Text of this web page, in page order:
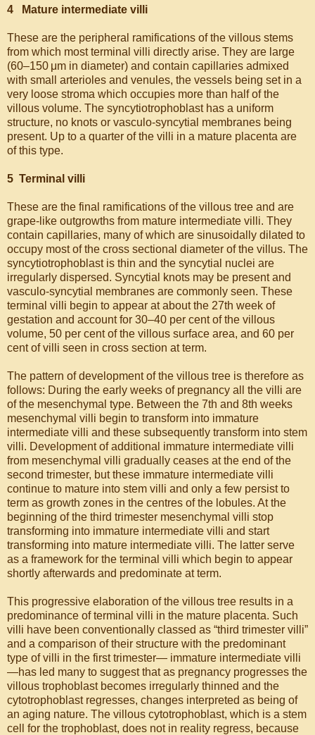
4 Mature intermediate villi
These are the peripheral ramifications of the villous stems
from which most terminal villi directly arise. They are large
(60–150 μm in diameter) and contain capillaries admixed
with small arterioles and venules, the vessels being set in a
very loose stroma which occupies more than half of the
villous volume. The syncytiotrophoblast has a uniform
structure, no knots or vasculo-syncytial membranes being
present. Up to a quarter of the villi in a mature placenta are
of this type.
5 Terminal villi
These are the final ramifications of the villous tree and are
grape-like outgrowths from mature intermediate villi. They
contain capillaries, many of which are sinusoidally dilated to
occupy most of the cross sectional diameter of the villus. The
syncytiotrophoblast is thin and the syncytial nuclei are
irregularly dispersed. Syncytial knots may be present and
vasculo-syncytial membranes are commonly seen. These
terminal villi begin to appear at about the 27th week of
gestation and account for 30–40 per cent of the villous
volume, 50 per cent of the villous surface area, and 60 per
cent of villi seen in cross section at term.
The pattern of development of the villous tree is therefore as
follows: During the early weeks of pregnancy all the villi are
of the mesenchymal type. Between the 7th and 8th weeks
mesenchymal villi begin to transform into immature
intermediate villi and these subsequently transform into stem
villi. Development of additional immature intermediate villi
from mesenchymal villi gradually ceases at the end of the
second trimester, but these immature intermediate villi
continue to mature into stem villi and only a few persist to
term as growth zones in the centres of the lobules. At the
beginning of the third trimester mesenchymal villi stop
transforming into immature intermediate villi and start
transforming into mature intermediate villi. The latter serve
as a framework for the terminal villi which begin to appear
shortly afterwards and predominate at term.
This progressive elaboration of the villous tree results in a
predominance of terminal villi in the mature placenta. Such
villi have been conventionally classed as “third trimester villi”
and a comparison of their structure with the predominant
type of villi in the first trimester— immature intermediate villi
—has led many to suggest that as pregnancy progresses the
villous trophoblast becomes irregularly thinned and the
cytotrophoblast regresses, changes interpreted as being of
an aging nature. The villous cytotrophoblast, which is a stem
cell for the trophoblast, does not in reality regress, because